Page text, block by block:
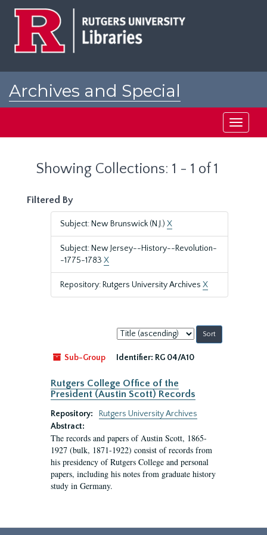
Archives and Special
Toggle
Showing Collections: 1 - 1 of 1
Filtered By
Subject: New Brunswick (N.J.) X
Subject: New Jersey--History--Revolution-
-1775-1783 X
Repository: Rutgers University Archives X
Sort
by:
Sub-Group
Identifier: RG 04/A10
Rutgers College Office of the
President (Austin Scott) Records
Repository:
Rutgers University Archives
Abstract:
The records and papers of Austin Scott, 1865-
1927 (bulk, 1871-1922) consist of records from
his presidency of Rutgers College and personal
papers, including his notes from graduate history
study in Germany.